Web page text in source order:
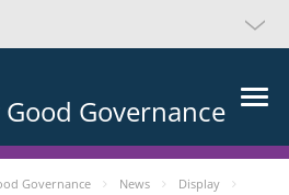
Governance
Governance News
Display